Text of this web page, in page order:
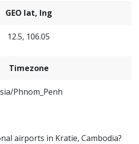
GEO lat, lng
12.5, 106.05
Timezone
Phnom_Penh
airports in Kratie, Cambodia?